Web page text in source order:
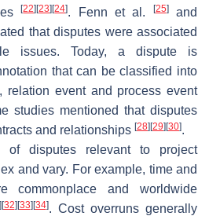
[22] [23] [24]. Fenn et al. [25]and
that disputes were associated
issues. Today, a dispute is
that can be classified into
relation event and process event
studies mentioned that disputes
and relationships [28] [29] [30].
of disputes relevant to project
and vary. For example, time and
commonplace and worldwide
] [32] [33] [34]. Cost overruns generally